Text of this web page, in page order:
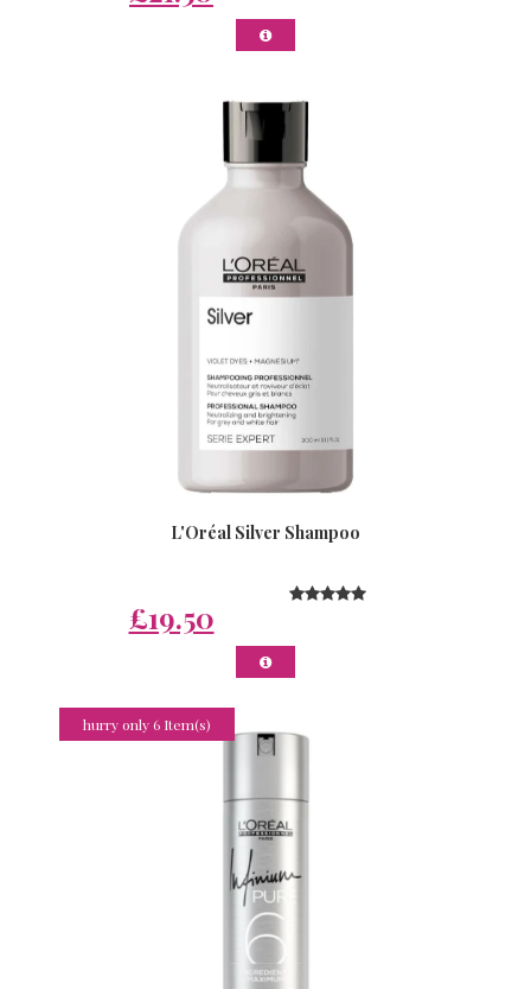
L'Oréal Silver Shampoo
£19.50
hurry only 6 Item(s)